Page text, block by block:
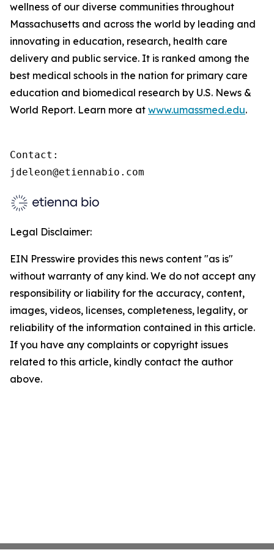
wellness of our diverse communities throughout
Massachusetts and across the world by leading and
innovating in education, research, health care
delivery and public service. It is ranked among the
best medical schools in the nation for primary care
education and biomedical research by U.S. News &
World Report. Learn more at www.umassmed.edu.
Contact:
jdeleon@etiennabio.com
Legal Disclaimer:
EIN Presswire provides this news content "as is"
without warranty of any kind. We do not accept any
responsibility or liability for the accuracy, content,
images, videos, licenses, completeness, legality, or
reliability of the information contained in this article.
If you have any complaints or copyright issues
related to this article, kindly contact the author
above.